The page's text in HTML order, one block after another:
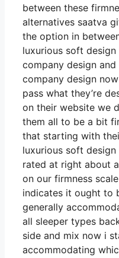
between these
alternatives saatva
the option in
luxurious soft design
company design and
company design
pass what they’re
on their website we
them all to be a bit
that starting with
luxurious soft design
rated at right about
on our firmness
indicates it ought to
generally
all sleeper types
side and mix now i
accommodating